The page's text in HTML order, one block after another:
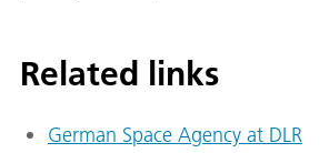
Related links
German Space Agency at DLR